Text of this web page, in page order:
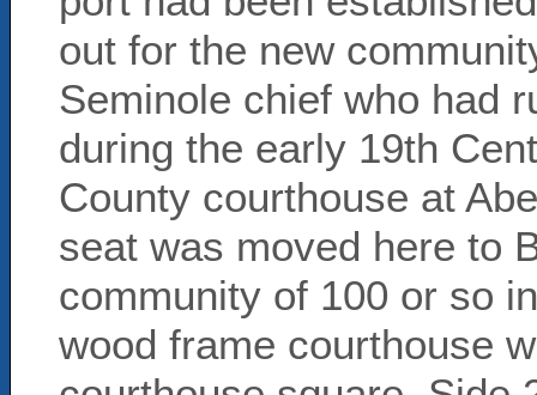
out for the new
Seminole chief who had
during the early 19th
County courthouse at
seat was moved here to
community of 100 or so
wood frame courthouse